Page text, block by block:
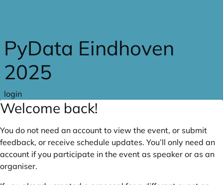
PyData Eindhoven
2025
login
Welcome back!
You do not need an account to view the event, or submit
feedback, or receive schedule updates. You’ll only need an
account if you participate in the event as speaker or as an
organiser.